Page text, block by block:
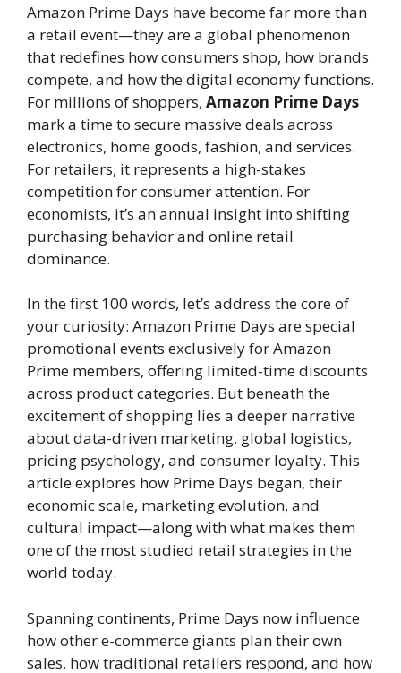
Amazon Prime Days have become far more than
a retail event—they are a global phenomenon
that redefines how consumers shop, how brands
compete, and how the digital economy functions.
For millions of shoppers, Amazon Prime Days
mark a time to secure massive deals across
electronics, home goods, fashion, and services.
For retailers, it represents a high-stakes
competition for consumer attention. For
economists, it’s an annual insight into shifting
purchasing behavior and online retail
dominance.
In the first 100 words, let’s address the core of
your curiosity: Amazon Prime Days are special
promotional events exclusively for Amazon
Prime members, offering limited-time discounts
across product categories. But beneath the
excitement of shopping lies a deeper narrative
about data-driven marketing, global logistics,
pricing psychology, and consumer loyalty. This
article explores how Prime Days began, their
economic scale, marketing evolution, and
cultural impact—along with what makes them
one of the most studied retail strategies in the
world today.
Spanning continents, Prime Days now influence
how other e-commerce giants plan their own
sales, how traditional retailers respond, and how